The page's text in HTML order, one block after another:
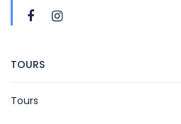
TOURS
Tours